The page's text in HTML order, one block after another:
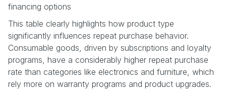
financing options
This table clearly highlights how product type
significantly influences repeat purchase behavior.
Consumable goods, driven by subscriptions and loyalty
programs, have a considerably higher repeat purchase
rate than categories like electronics and furniture, which
rely more on warranty programs and product upgrades.